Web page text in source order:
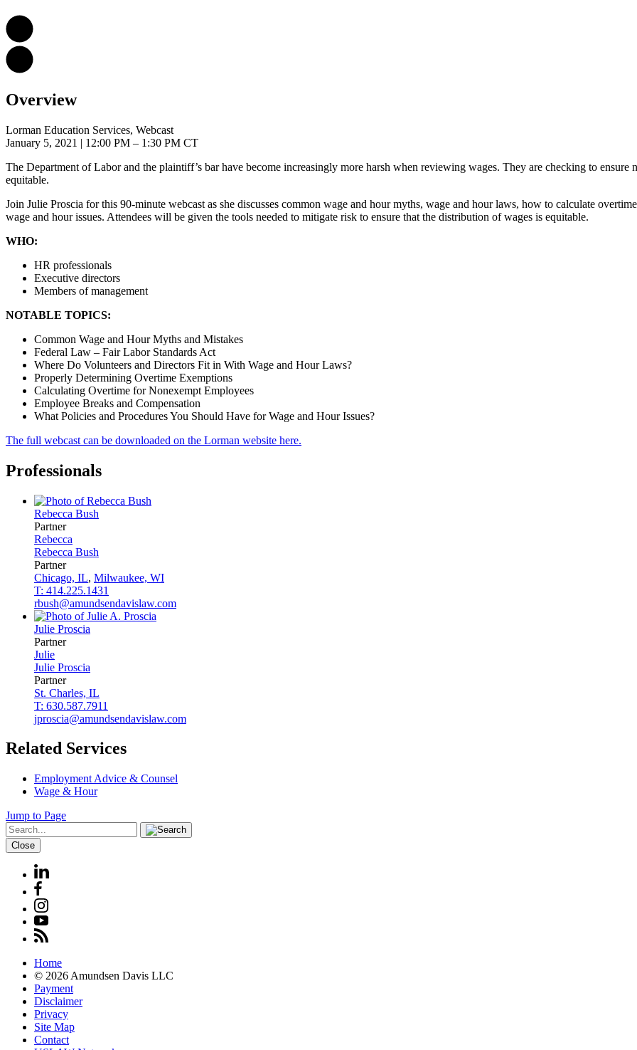
Overview
Lorman Education Services, Webcast
January 5, 2021 | 12:00 PM – 1:30 PM CT
The Department of Labor and the plaintiff’s bar have become increasingly more harsh when reviewing wages. They are checking to
equitable.
Join Julie Proscia for this 90-minute webcast as she discusses common wage and hour myths, wage and hour laws, how to calculate
wage and hour issues. Attendees will be given the tools needed to mitigate risk to ensure that the distribution of wages is equitable.
WHO:
HR professionals
Executive directors
Members of management
NOTABLE TOPICS:
Common Wage and Hour Myths and Mistakes
Federal Law – Fair Labor Standards Act
Where Do Volunteers and Directors Fit in With Wage and Hour Laws?
Properly Determining Overtime Exemptions
Calculating Overtime for Nonexempt Employees
Employee Breaks and Compensation
What Policies and Procedures You Should Have for Wage and Hour Issues?
The full webcast can be downloaded on the Lorman website here.
Professionals
Rebecca Bush
Partner
Rebecca
Rebecca Bush
Partner
Chicago, IL, Milwaukee, WI
T: 414.225.1431
rbush@amundsendavislaw.com
Julie Proscia
Partner
Julie
Julie Proscia
Partner
St. Charles, IL
T: 630.587.7911
jproscia@amundsendavislaw.com
Related Services
Employment Advice & Counsel
Wage & Hour
Jump to Page
Close
Home
© 2026 Amundsen Davis LLC
Payment
Disclaimer
Privacy
Site Map
Contact